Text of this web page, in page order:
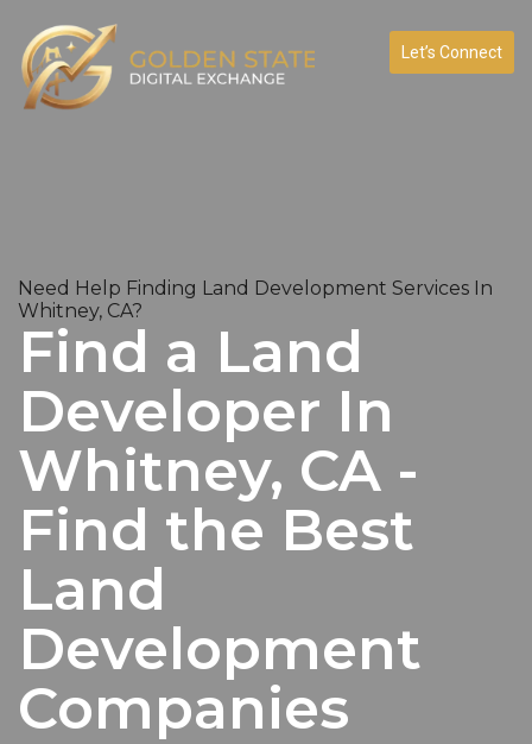
Let’s Connect
Need Help Finding Land Development Services In
Whitney, CA?
Find a Land
Developer In
Whitney, CA -
Find the Best
Land
Development
Companies